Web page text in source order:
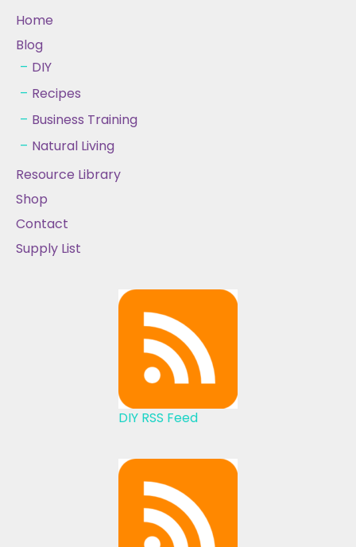
Home
Blog
DIY
Recipes
Business Training
Natural Living
Resource Library
Shop
Contact
Supply List
DIY RSS Feed